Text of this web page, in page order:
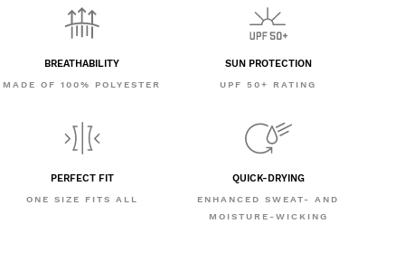
BREATHABILITY
MADE OF 100% POLYESTER
SUN PROTECTION
UPF 50+ RATING
PERFECT FIT
ONE SIZE FITS ALL
QUICK-DRYING
ENHANCED SWEAT- AND
MOISTURE-WICKING